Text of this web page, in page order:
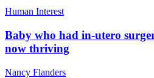
Human Interest
Baby who had in-utero
now thriving
Nancy Flanders